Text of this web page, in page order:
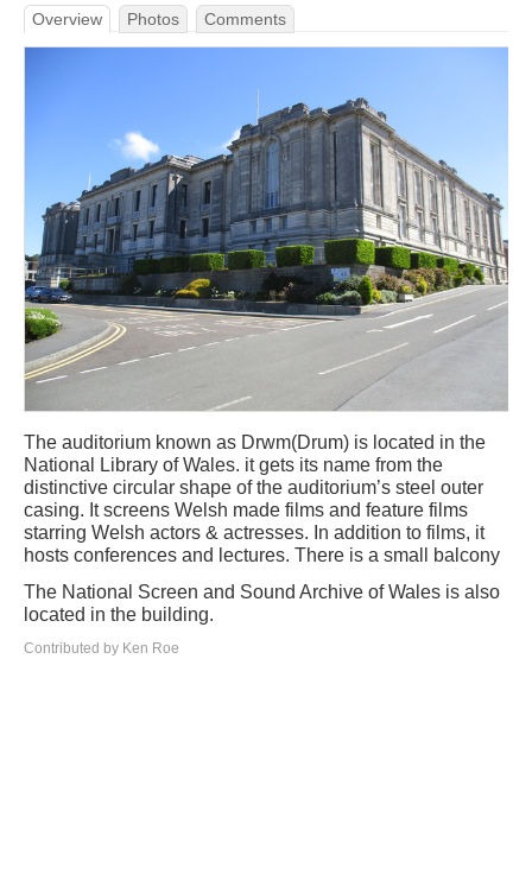
Overview Photos Comments
The auditorium known as Drwm(Drum) is located in the
National Library of Wales. it gets its name from the
distinctive circular shape of the auditorium’s steel outer
casing. It screens Welsh made films and feature films
starring Welsh actors & actresses. In addition to films, it
hosts conferences and lectures. There is a small balcony
The National Screen and Sound Archive of Wales is also
located in the building.
Contributed by Ken Roe